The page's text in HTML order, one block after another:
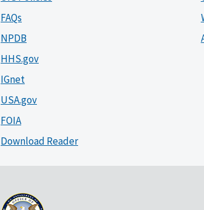
FAQs
NPDB
HHS.gov
IGnet
USA.gov
FOIA
Download Reader